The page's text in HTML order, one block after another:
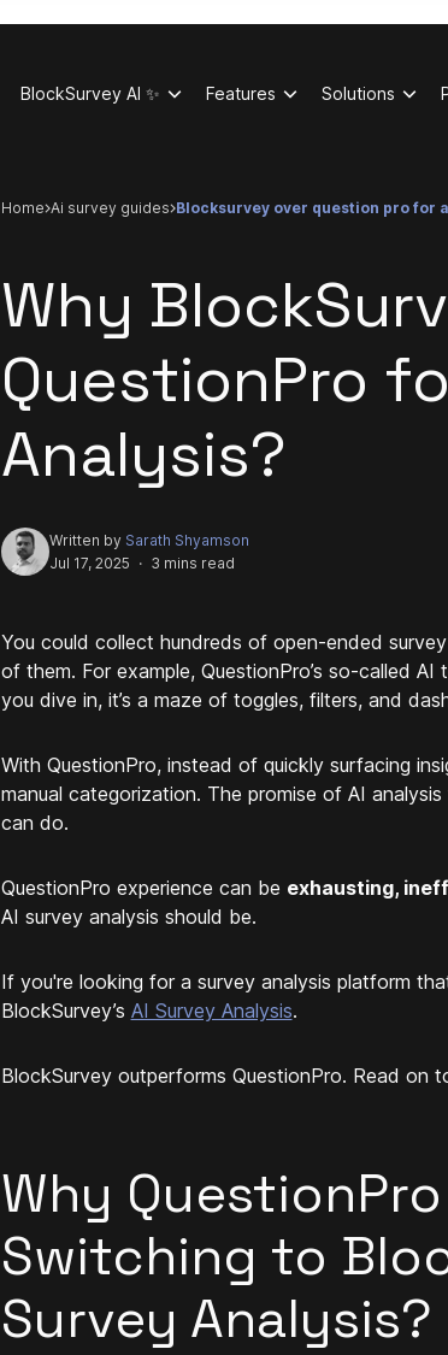
BlockSurvey AI ✨ Features Solutions
Home ai survey guides blocksurvey over question pro for
Why
QuestionPro
Analysis?
Written by Sarath Shyamson
Jul 17, 2025 · 3 mins read
You could collect hundreds of open-ended
of them. For example, QuestionPro’s so-called
you dive in, it’s a maze of toggles, filters, and
With QuestionPro, instead of quickly surfacing
manual categorization. The promise of AI
can do.
QuestionPro experience can be exhausting,
AI survey analysis should be.
If you're looking for a survey analysis platform
BlockSurvey’s AI Survey Analysis.
BlockSurvey outperforms QuestionPro. Read on
Why
Switching to
Survey Analysis?